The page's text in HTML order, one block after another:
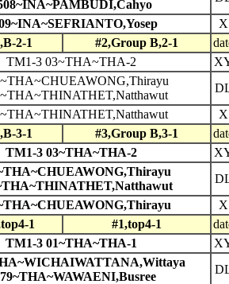
X
2-1 #2,Group B,2-1
TM1-3 03~THA~THA-2
X
3-1 #3,Group B,3-1
TM1-3 03~THA~THA-2
X
1 #1,top4-1
TM1-3 01~THA~THA-1